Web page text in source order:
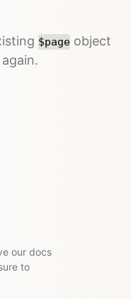
$page object
our docs
to